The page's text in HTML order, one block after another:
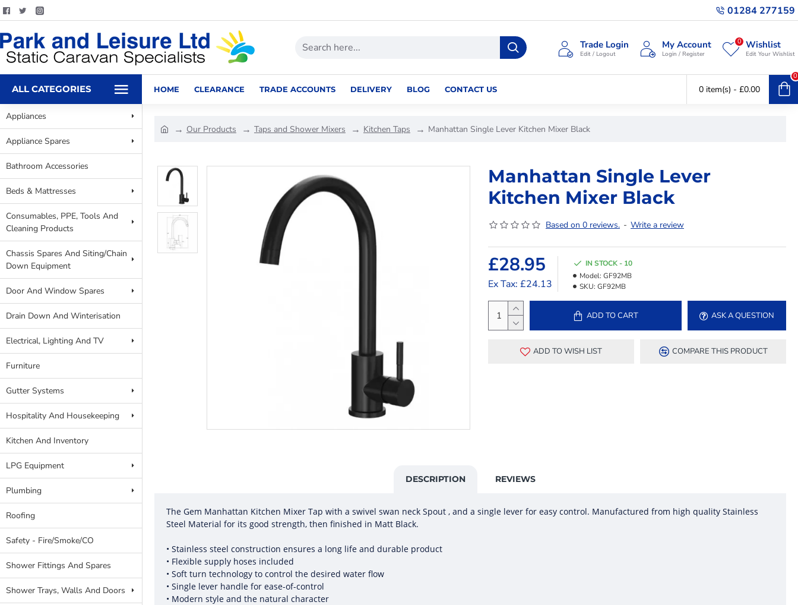
01284 277159
Trade Login
Edit / Logout
My Account
Login / Register
Wishlist
Edit Your Wishlist
0
ALL CATEGORIES HOME CLEARANCE TRADE ACCOUNTS DELIVERY BLOG CONTACT US 0 item(s) - £0.00
0
Appliances
Appliance Spares
Bathroom Accessories
Beds & Mattresses
Consumables, PPE, Tools And
Cleaning Products
Chassis Spares And Siting/Chain
Down Equipment
Door And Window Spares
Drain Down And Winterisation
Electrical, Lighting And TV
Furniture
Gutter Systems
Hospitality And Housekeeping
Kitchen And Inventory
LPG Equipment
Plumbing
Roofing
Safety - Fire/Smoke/CO
Shower Fittings And Spares
Shower Trays, Walls And Doors
Our Products Taps and Shower Mixers Kitchen Taps Manhattan Single Lever Kitchen Mixer Black
Manhattan Single Lever
Kitchen Mixer Black
Based on 0 reviews. - Write a review
£28.95
Ex Tax: £24.13
IN STOCK - 10
Model: GF92MB
SKU: GF92MB
ADD TO CART ASK A QUESTION
ADD TO WISH LIST COMPARE THIS PRODUCT
DESCRIPTION REVIEWS
The Gem Manhattan Kitchen Mixer Tap with a swivel swan neck Spout , and a single lever for easy control. Manufactured from high quality Stainless
Steel Material for its good strength, then finished in Matt Black.
• Stainless steel construction ensures a long life and durable product
• Flexible supply hoses included
• Soft turn technology to control the desired water flow
• Single lever handle for ease-of-control
• Modern style and the natural character